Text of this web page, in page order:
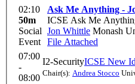
02:10
50m
Social
Event
Ask Me Anything -
ICSE Ask Me
Jon Whittle Monash
File Attached
07:00
-
08:00
I2-SecurityICSE New
Chair(s): Andrea Stocco